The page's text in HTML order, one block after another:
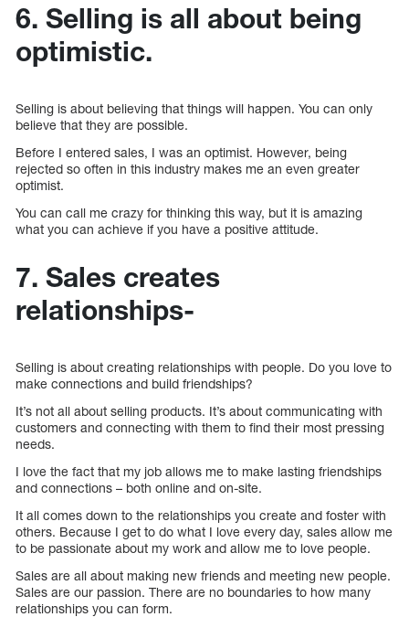
6. Selling is all about being
optimistic.
Selling is about believing that things will happen. You can only
believe that they are possible.
Before I entered sales, I was an optimist. However, being
rejected so often in this industry makes me an even greater
optimist.
You can call me crazy for thinking this way, but it is amazing
what you can achieve if you have a positive attitude.
7. Sales creates
relationships-
Selling is about creating relationships with people. Do you love to
make connections and build friendships?
It’s not all about selling products. It’s about communicating with
customers and connecting with them to find their most pressing
needs.
I love the fact that my job allows me to make lasting friendships
and connections – both online and on-site.
It all comes down to the relationships you create and foster with
others. Because I get to do what I love every day, sales allow me
to be passionate about my work and allow me to love people.
Sales are all about making new friends and meeting new people.
Sales are our passion. There are no boundaries to how many
relationships you can form.